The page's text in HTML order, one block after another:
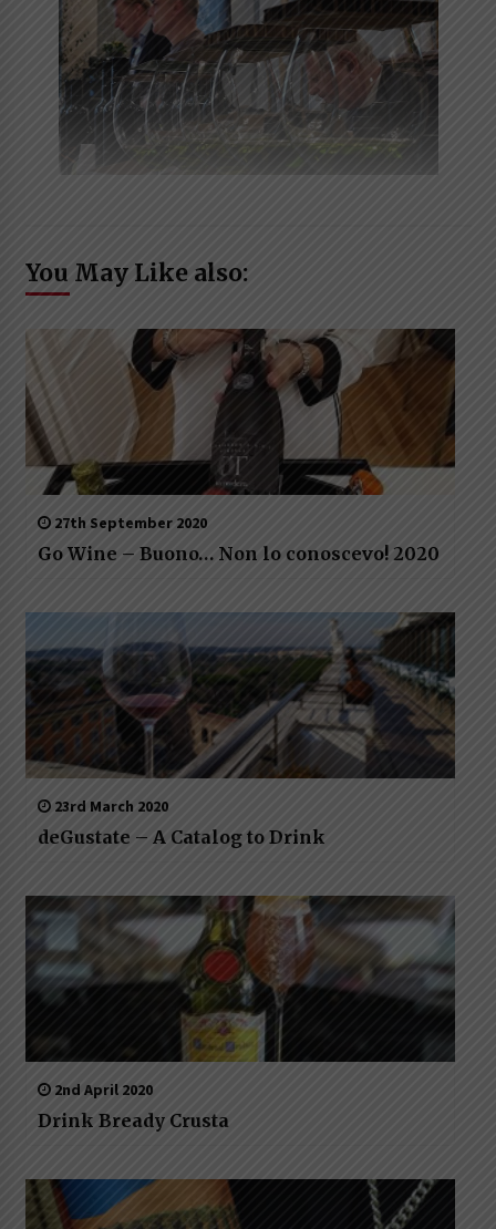
You May Like also:
27th September 2020
Go Wine – Buono… Non lo conoscevo! 2020
23rd March 2020
deGustate – A Catalog to Drink
2nd April 2020
Drink Bready Crusta